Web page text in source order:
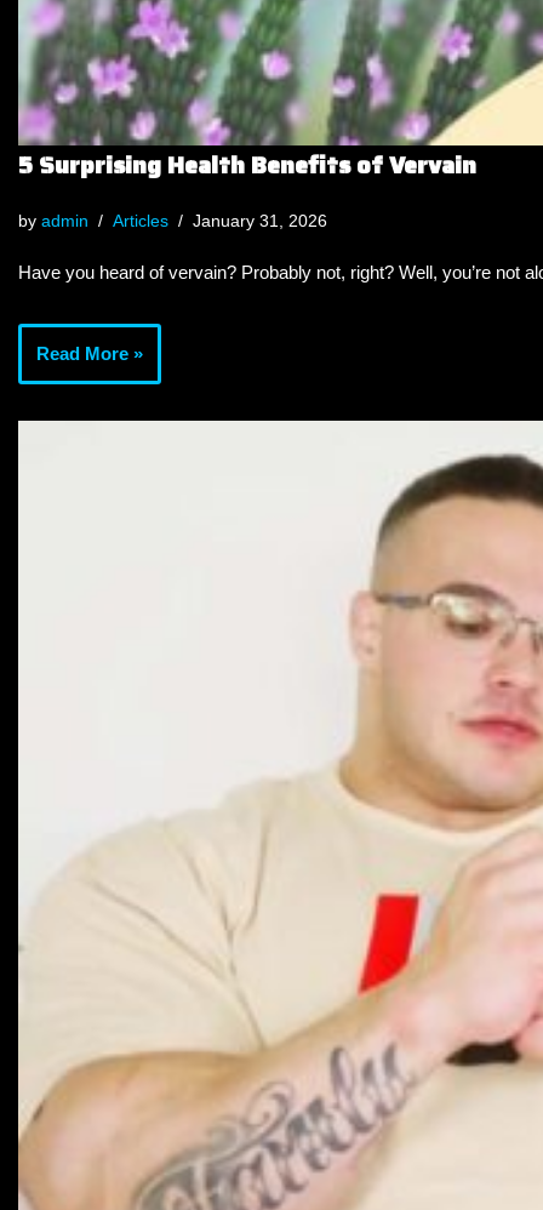
5 Surprising Health Benefits of Vervain
by admin Articles January 31, 2026
Have you heard of vervain? Probably not, right? Well, you’re not
Read More »